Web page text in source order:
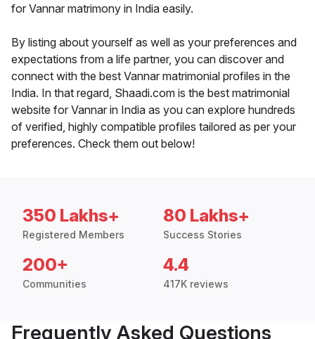
for Vannar matrimony in India easily.
By listing about yourself as well as your preferences and
expectations from a life partner, you can discover and
connect with the best Vannar matrimonial profiles in the
India. In that regard, Shaadi.com is the best matrimonial
website for Vannar in India as you can explore hundreds
of verified, highly compatible profiles tailored as per your
preferences. Check them out below!
350 Lakhs+
Registered Members
80 Lakhs+
Success Stories
200+
Communities
4.4
417K reviews
Frequently Asked Questions